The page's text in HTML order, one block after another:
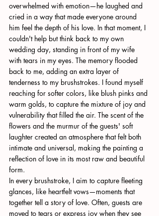
overwhelmed with emotion—he laughed and
cried in a way that made everyone around
him feel the depth of his love. In that moment, I
couldn't help but think back to my own
wedding day, standing in front of my wife
with tears in my eyes. The memory flooded
back to me, adding an extra layer of
tenderness to my brushstrokes. I found myself
reaching for softer colors, like blush pinks and
warm golds, to capture the mixture of joy and
vulnerability that filled the air. The scent of the
flowers and the murmur of the guests' soft
laughter created an atmosphere that felt both
intimate and universal, making the painting a
reflection of love in its most raw and beautiful
form.
In every brushstroke, I aim to capture fleeting
glances, like heartfelt vows—moments that
together tell a story of love. Often, guests are
moved to tears or express joy when they see